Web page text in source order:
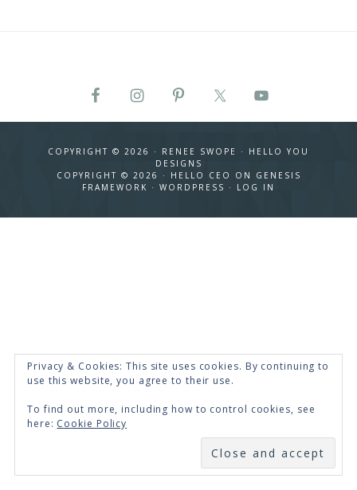
COPYRIGHT © 2026 · RENEE SWOPE · HELLO YOU
DESIGNS
COPYRIGHT © 2026 ·
HELLO CEO ON
GENESIS
FRAMEWORK · WORDPRESS · LOG IN
SUBSCRIBE
Privacy & Cookies: This site uses cookies. By continuing to
use this website, you agree to their use.
To find out more, including how to control cookies, see
here: Cookie Policy